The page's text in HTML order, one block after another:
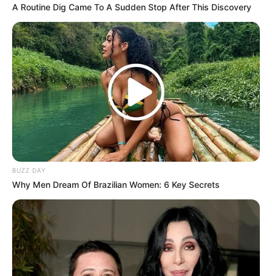
A Routine Dig Came To A Sudden Stop After This Discovery
BUZZ DAY
Why Men Dream Of Brazilian Women: 6 Key Secrets